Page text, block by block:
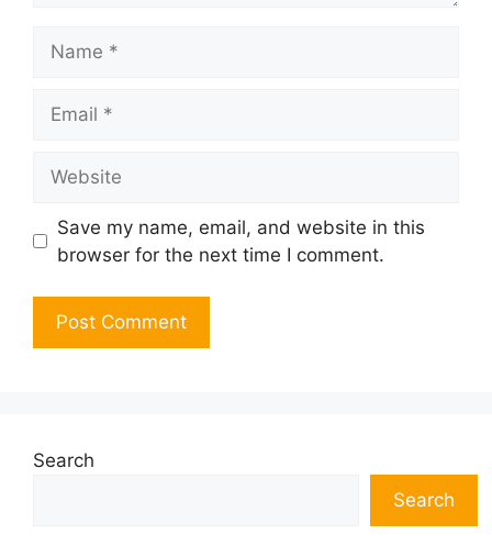
Save my name, email, and website in this
browser for the next time I comment.
Search
Search